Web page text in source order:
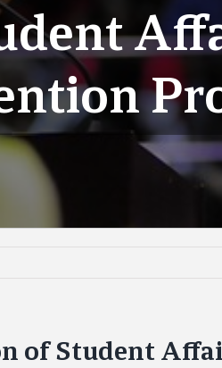
of Student